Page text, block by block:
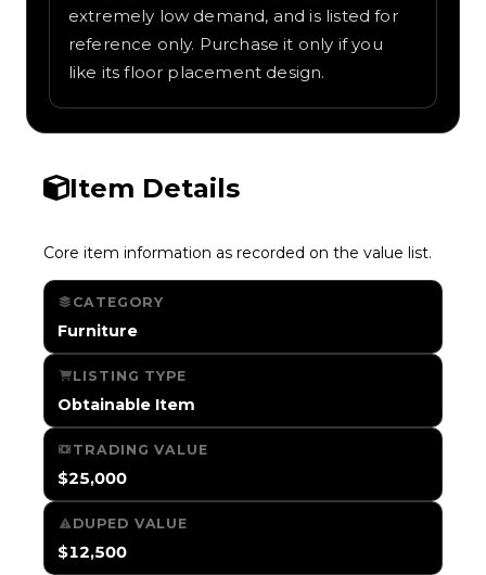
extremely low demand, and is listed for
reference only. Purchase it only if you
like its floor placement design.
Item Details
Core item information as recorded on the value list.
CATEGORY
Furniture
LISTING TYPE
Obtainable Item
TRADING VALUE
$25,000
DUPED VALUE
$12,500